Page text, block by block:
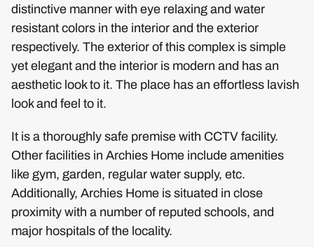
distinctive manner with eye relaxing and water
resistant colors in the interior and the exterior
respectively. The exterior of this complex is simple
yet elegant and the interior is modern and has an
aesthetic look to it. The place has an effortless lavish
look and feel to it.
It is a thoroughly safe premise with CCTV facility.
Other facilities in Archies Home include amenities
like gym, garden, regular water supply, etc.
Additionally, Archies Home is situated in close
proximity with a number of reputed schools, and
major hospitals of the locality.